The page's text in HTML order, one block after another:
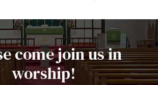
come join us in
worship!